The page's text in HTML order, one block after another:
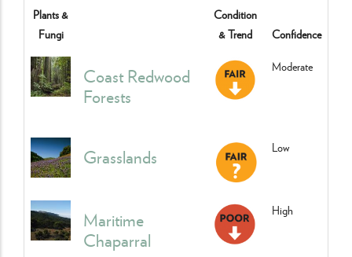
Plants &
Fungi
Condition
& Trend
Confidence
Coast Redwood
Forests
Moderate
Grasslands Low
Maritime
Chaparral
High